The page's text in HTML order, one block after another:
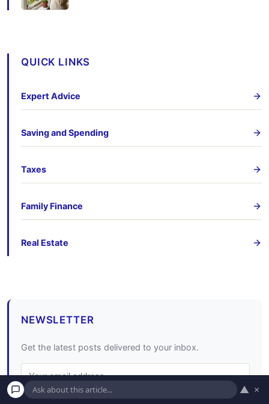
QUICK LINKS
Expert Advice
Saving and Spending
Taxes
Family Finance
Real Estate
NEWSLETTER
Get the latest posts delivered to your inbox.
Subscribe
▲ ×